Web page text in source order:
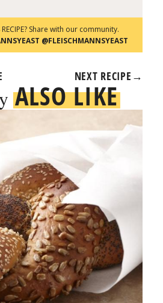
RECIPE? Share with our community.
@FLEISCHMANNSYEAST
NEXT RECIPE →
ALSO LIKE